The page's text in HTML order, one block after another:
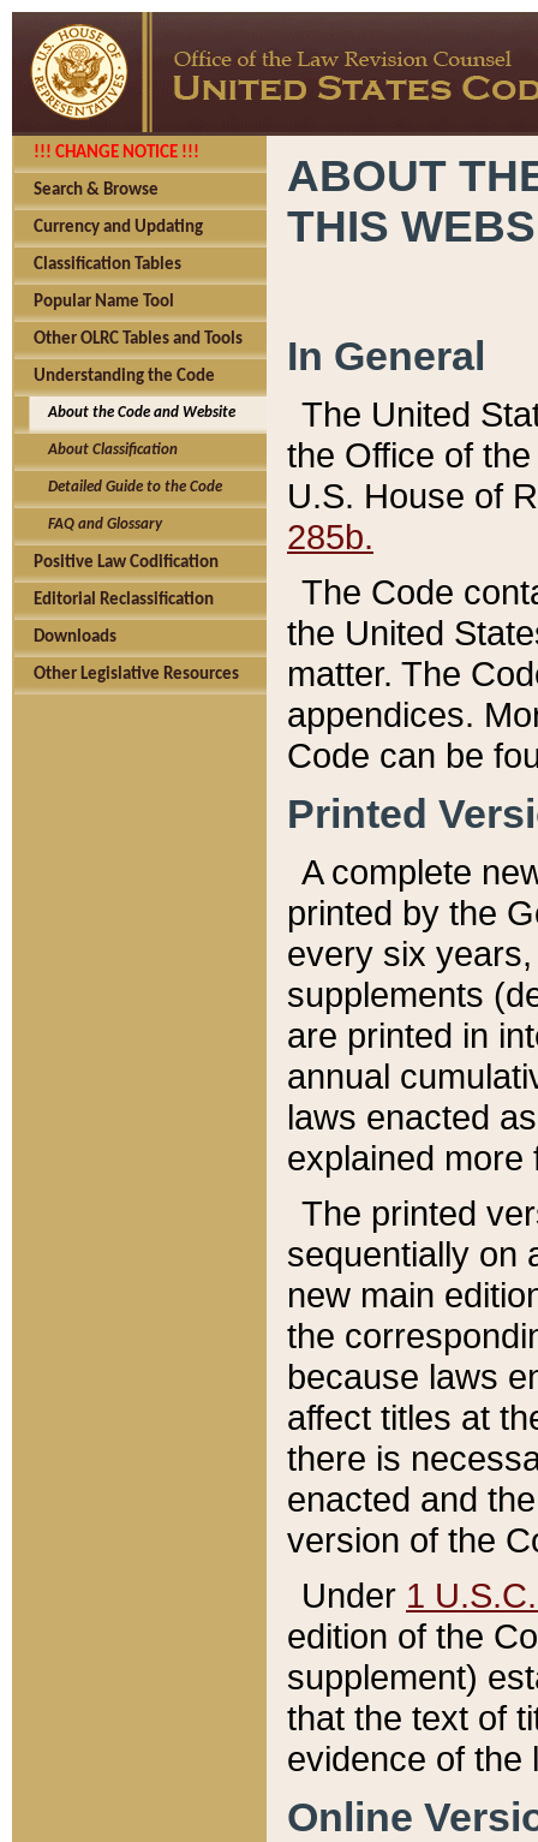
!!! CHANGE NOTICE !!!
Search & Browse
Currency and Updating
Classification Tables
Popular Name Tool
Other OLRC Tables and Tools
Understanding the Code
About the Code and Website
About Classification
Detailed Guide to the Code
FAQ and Glossary
Positive Law Codification
Editorial Reclassification
Downloads
Other Legislative Resources
ABOUT
THIS
In General
The United
the Office of
U.S. House of
285b.
The Code
the United
matter. The
appendices.
Code can be
Printed
A complete
printed by the
every six
supplements
are printed in
annual
laws enacted
explained more
The printed
sequentially on
new main
the
because laws
affect titles at
there is
enacted and
version of the
Under 1
edition of the
supplement)
that the text of
evidence of the
Online